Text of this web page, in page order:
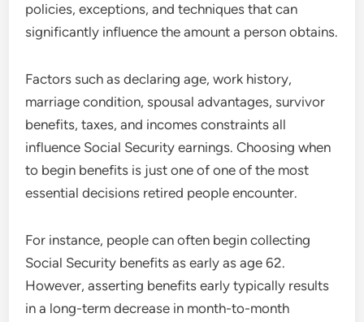
policies, exceptions, and techniques that can
significantly influence the amount a person obtains.
Factors such as declaring age, work history,
marriage condition, spousal advantages, survivor
benefits, taxes, and incomes constraints all
influence Social Security earnings. Choosing when
to begin benefits is just one of one of the most
essential decisions retired people encounter.
For instance, people can often begin collecting
Social Security benefits as early as age 62.
However, asserting benefits early typically results
in a long-term decrease in month-to-month